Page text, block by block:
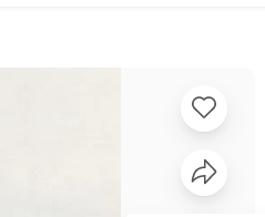
Jewelry Box for Bracelet